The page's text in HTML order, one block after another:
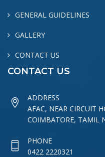
GENERAL GUIDELINES
GALLERY
CONTACT US
CONTACT US
ADDRESS
AFAC, NEAR CIRCUIT
COIMBATORE, TAMIL
PHONE
0422 2220321